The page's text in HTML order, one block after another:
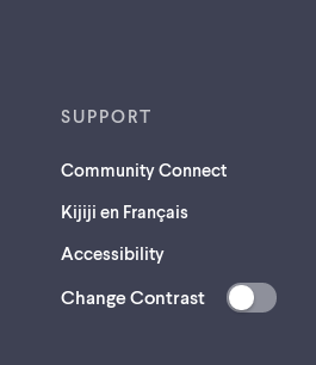
SUPPORT
Community Connect
Kijiji en Français
Accessibility
Change Contrast